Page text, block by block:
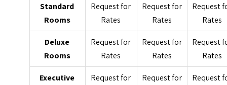
Standard
Rooms
Request for
Rates
Request for
Rates
Request
Rates
Deluxe
Rooms
Request for
Rates
Request for
Rates
Request
Rates
Executive
Request for
Request for
Request